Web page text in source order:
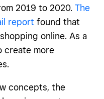
2019 to 2020. The
report found that
online. As a
create more
concepts, the